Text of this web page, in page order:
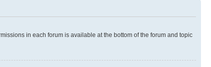
in each forum is available at the bottom of the forum and topic